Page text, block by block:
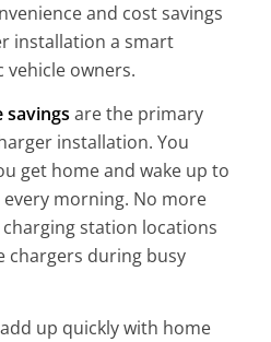
and cost savings
installation a smart
owners.
savings are the primary
installation. You
get home and wake up to
morning. No more
station locations
chargers during busy
add up quickly with home